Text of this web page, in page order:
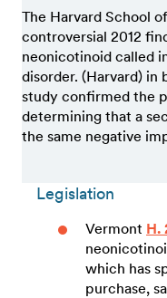
The Harvard School
controversial 2012
neonicotinoid called
disorder. (Harvard) in
study confirmed the
determining that a
the same negative
Legislation
Vermont H.
which has
purchase,